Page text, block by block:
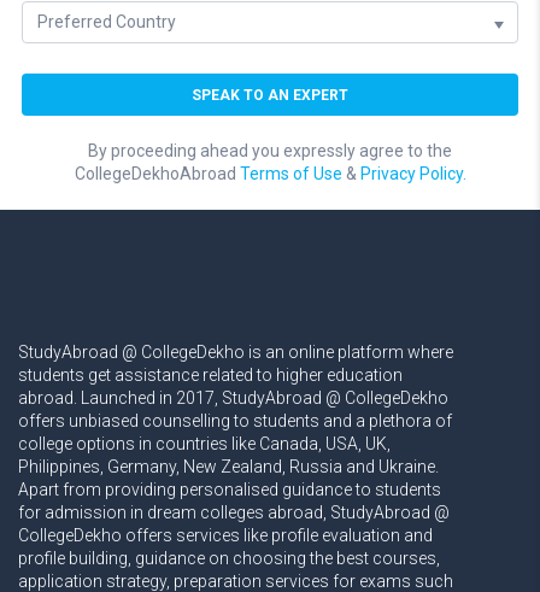
By proceeding ahead you expressly agree to the
CollegeDekhoAbroad Terms of Use & Privacy Policy.
StudyAbroad @ CollegeDekho is an online platform where
students get assistance related to higher education
abroad. Launched in 2017, StudyAbroad @ CollegeDekho
offers unbiased counselling to students and a plethora of
college options in countries like Canada, USA, UK,
Philippines, Germany, New Zealand, Russia and Ukraine.
Apart from providing personalised guidance to students
for admission in dream colleges abroad, StudyAbroad @
CollegeDekho offers services like profile evaluation and
profile building, guidance on choosing the best courses,
application strategy, preparation services for exams such